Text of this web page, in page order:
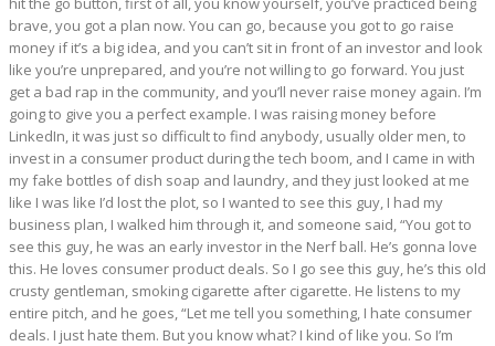
brave, you got a plan now. You can go, because you got to go raise
money if it’s a big idea, and you can’t sit in front of an investor and look
like you’re unprepared, and you’re not willing to go forward. You just
get a bad rap in the community, and you’ll never raise money again. I’m
going to give you a perfect example. I was raising money before
LinkedIn, it was just so difficult to find anybody, usually older men, to
invest in a consumer product during the tech boom, and I came in with
my fake bottles of dish soap and laundry, and they just looked at me
like I was like I’d lost the plot, so I wanted to see this guy, I had my
business plan, I walked him through it, and someone said, “You got to
see this guy, he was an early investor in the Nerf ball. He’s gonna love
this. He loves consumer product deals. So I go see this guy, he’s this old
crusty gentleman, smoking cigarette after cigarette. He listens to my
entire pitch, and he goes, “Let me tell you something, I hate consumer
deals. I just hate them. But you know what? I kind of like you. So I’m